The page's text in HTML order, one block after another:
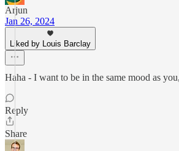
Arjun
Jan 26, 2024
Liked by Louis Barclay
Haha - I want to be in the same mood as
Reply
Share